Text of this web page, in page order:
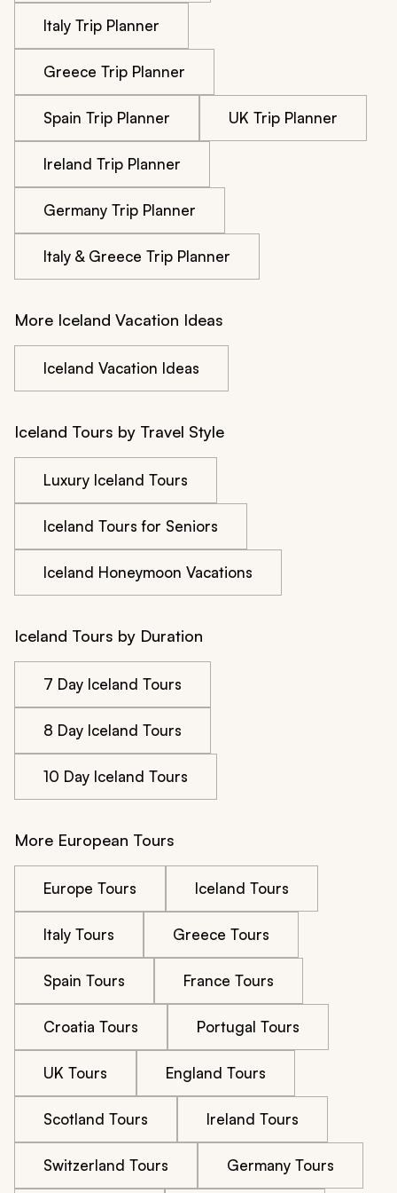
Italy Trip Planner
Greece Trip Planner
Spain Trip Planner UK Trip Planner
Ireland Trip Planner
Germany Trip Planner
Italy & Greece Trip Planner
More Iceland Vacation Ideas
Iceland Vacation Ideas
Iceland Tours by Travel Style
Luxury Iceland Tours
Iceland Tours for Seniors
Iceland Honeymoon Vacations
Iceland Tours by Duration
7 Day Iceland Tours
8 Day Iceland Tours
10 Day Iceland Tours
More European Tours
Europe Tours Iceland Tours
Italy Tours Greece Tours
Spain Tours France Tours
Croatia Tours Portugal Tours
UK Tours England Tours
Scotland Tours Ireland Tours
Switzerland Tours Germany Tours